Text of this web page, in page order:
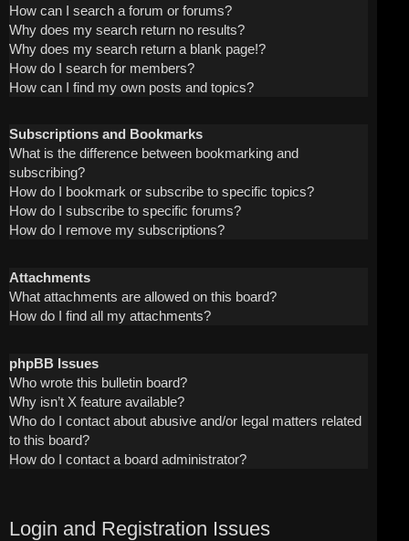
How can I search a forum or forums?
Why does my search return no results?
Why does my search return a blank page!?
How do I search for members?
How can I find my own posts and topics?
Subscriptions and Bookmarks
What is the difference between bookmarking and
subscribing?
How do I bookmark or subscribe to specific topics?
How do I subscribe to specific forums?
How do I remove my subscriptions?
Attachments
What attachments are allowed on this board?
How do I find all my attachments?
phpBB Issues
Who wrote this bulletin board?
Why isn’t X feature available?
Who do I contact about abusive and/or legal matters related
to this board?
How do I contact a board administrator?
Login and Registration Issues